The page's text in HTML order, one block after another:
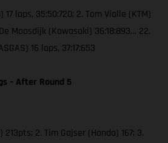
laps, 35:50:720; 2. Tom Vialle (KTM)
Moosdijk (Kawasaki) 36:18:893… 22.
16 laps, 37:17:653
– After Round 5
2. Tim Gajser (Honda) 167; 3.